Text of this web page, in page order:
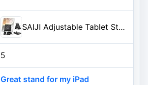
SAIJI Adjustable Tablet Stand Holder Portable Foldable Desktop Stand Dock Compatible for iPad, iPhone, Nintendo Switch, Samsung Galaxy and Kindle Fire Tablets – Black | Stable Tablet Holder with Multi-Angle Compatible with iPad, iPhone, Switch & Kindle, Office Desk Accessories
5
Great stand for my iPad